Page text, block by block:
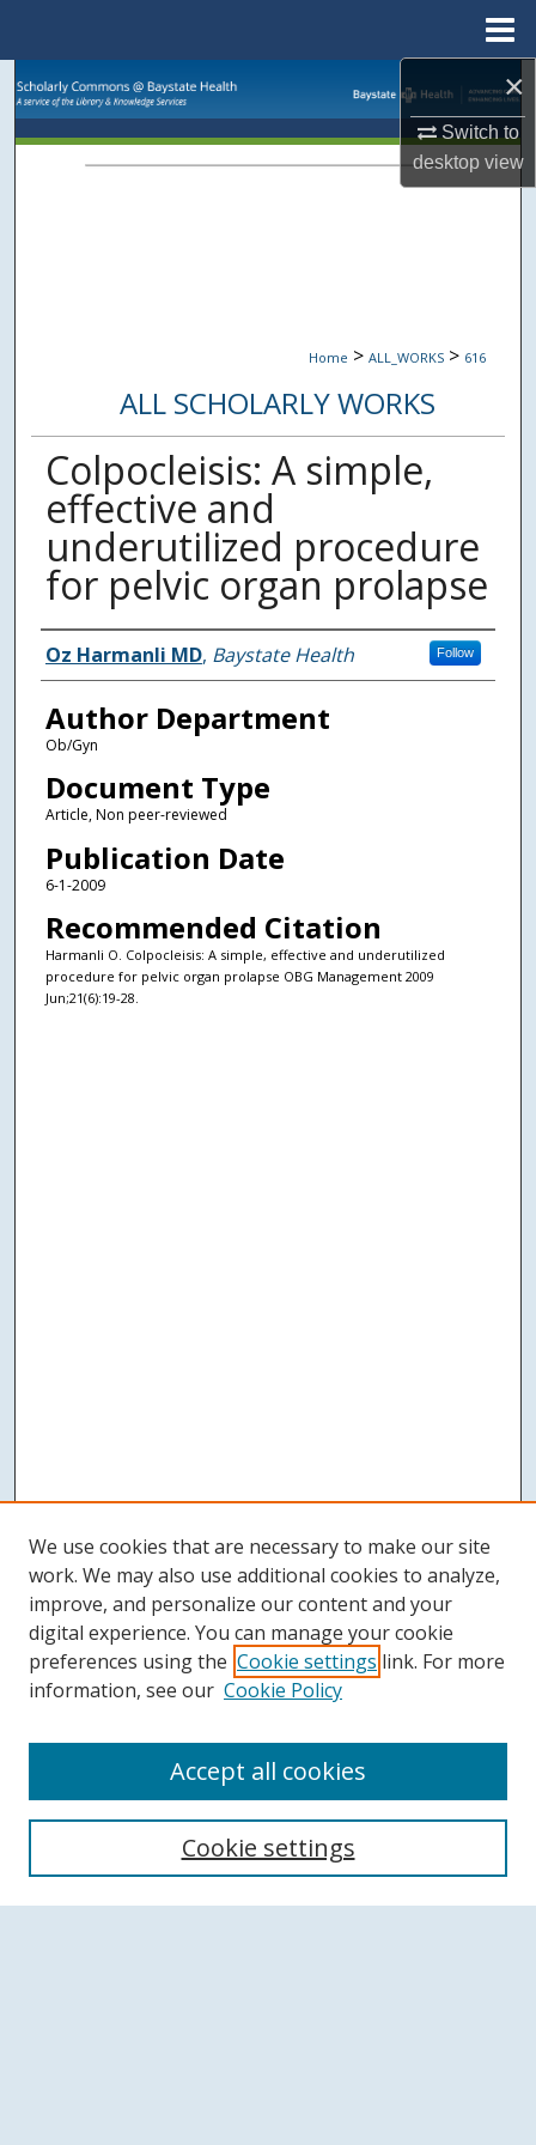
×
Switch to
desktopview
Browse Collections
Home > ALL_WORKS > 616
ALL SCHOLARLY WORKS
Colpocleisis: A simple,
effective and
underutilized procedure
for pelvic organ prolapse
Authors
Oz Harmanli MD, Baystate Health Follow
Author Department
Ob/Gyn
Document Type
Article, Non peer-reviewed
Publication Date
6-1-2009
Recommended Citation
Harmanli O. Colpocleisis: A simple, effective and underutilized
procedure for pelvic organ prolapse OBG Management 2009
Jun;21(6):19-28.
Search
We use cookies that are necessary to make our site
work. We may also use additional cookies to analyze,
improve, and personalize our content and your
digital experience. You can manage your cookie
preferences using the Cookie settings link. For more
information, see our Cookie Policy
Cookie settings
Accept all cookies